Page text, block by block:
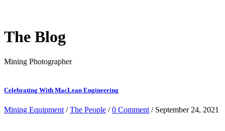
The Blog
Mining Photographer
Celebrating With MacLean Engineering
Mining Equipment /The People /0 Comment / September 24, 2021